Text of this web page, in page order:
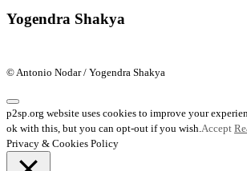
Yogendra Shakya
© Antonio Nodar / Yogendra Shakya
p2sp.org website uses cookies to improve your
ok with this, but you can opt-out if you wish. Accept
Privacy & Cookies Policy